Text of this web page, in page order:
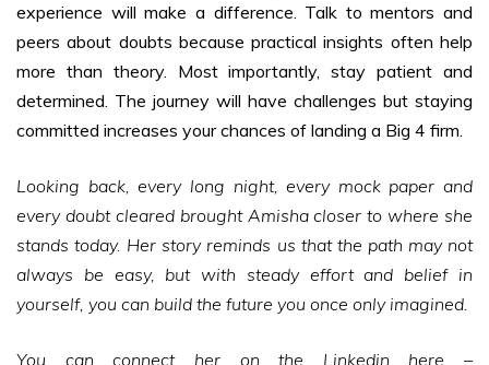
experience will make a difference. Talk to mentors and
peers about doubts because practical insights often help
more than theory. Most importantly, stay patient and
determined. The journey will have challenges but staying
committed increases your chances of landing a Big 4 firm.
Looking back, every long night, every mock paper and
every doubt cleared brought Amisha closer to where she
stands today. Her story reminds us that the path may not
always be easy, but with steady effort and belief in
yourself, you can build the future you once only imagined.
You can connect her on the Linkedin here –